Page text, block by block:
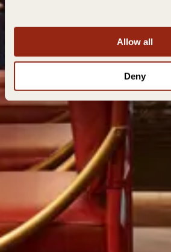
Allow all
Deny